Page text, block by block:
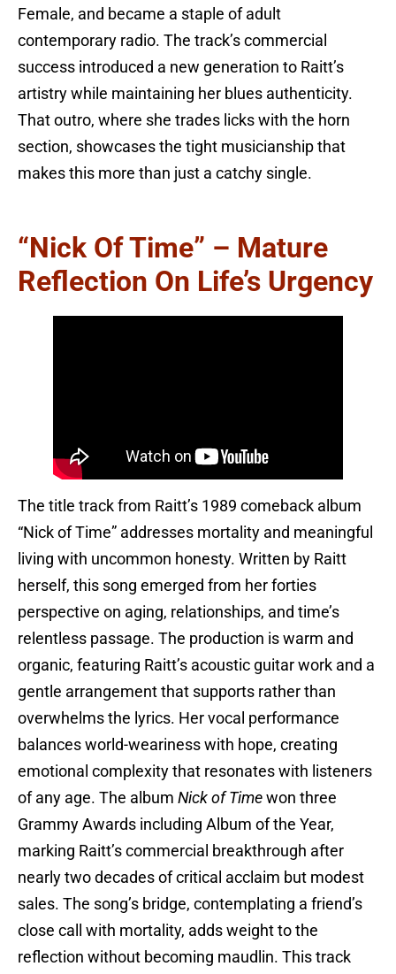
Female, and became a staple of adult
contemporary radio. The track’s commercial
success introduced a new generation to Raitt’s
artistry while maintaining her blues authenticity.
That outro, where she trades licks with the horn
section, showcases the tight musicianship that
makes this more than just a catchy single.
“Nick Of Time” – Mature
Reflection On Life’s Urgency
The title track from Raitt’s 1989 comeback album
“Nick of Time” addresses mortality and meaningful
living with uncommon honesty. Written by Raitt
herself, this song emerged from her forties
perspective on aging, relationships, and time’s
relentless passage. The production is warm and
organic, featuring Raitt’s acoustic guitar work and a
gentle arrangement that supports rather than
overwhelms the lyrics. Her vocal performance
balances world-weariness with hope, creating
emotional complexity that resonates with listeners
of any age. The album Nick of Time won three
Grammy Awards including Album of the Year,
marking Raitt’s commercial breakthrough after
nearly two decades of critical acclaim but modest
sales. The song’s bridge, contemplating a friend’s
close call with mortality, adds weight to the
reflection without becoming maudlin. This track